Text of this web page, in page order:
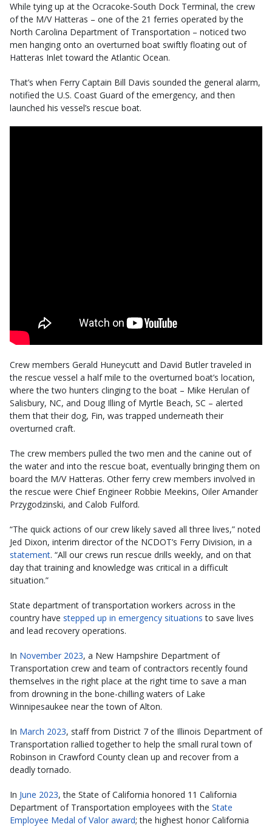
While tying up at the Ocracoke-South Dock Terminal, the crew
of the M/V Hatteras – one of the 21 ferries operated by the
North Carolina Department of Transportation – noticed two
men hanging onto an overturned boat swiftly floating out of
Hatteras Inlet toward the Atlantic Ocean.
That’s when Ferry Captain Bill Davis sounded the general alarm,
notified the U.S. Coast Guard of the emergency, and then
launched his vessel’s rescue boat.
Crew members Gerald Huneycutt and David Butler traveled in
the rescue vessel a half mile to the overturned boat’s location,
where the two hunters clinging to the boat – Mike Herulan of
Salisbury, NC, and Doug Illing of Myrtle Beach, SC – alerted
them that their dog, Fin, was trapped underneath their
overturned craft.
The crew members pulled the two men and the canine out of
the water and into the rescue boat, eventually bringing them on
board the M/V Hatteras. Other ferry crew members involved in
the rescue were Chief Engineer Robbie Meekins, Oiler Amander
Przygodzinski, and Calob Fulford.
“The quick actions of our crew likely saved all three lives,” noted
Jed Dixon, interim director of the NCDOT’s Ferry Division, in a
statement. “All our crews run rescue drills weekly, and on that
day that training and knowledge was critical in a difficult
situation.”
State department of transportation workers across in the
country have stepped up in emergency situations to save lives
and lead recovery operations.
In November 2023, a New Hampshire Department of
Transportation crew and team of contractors recently found
themselves in the right place at the right time to save a man
from drowning in the bone-chilling waters of Lake
Winnipesaukee near the town of Alton.
In March 2023, staff from District 7 of the Illinois Department of
Transportation rallied together to help the small rural town of
Robinson in Crawford County clean up and recover from a
deadly tornado.
In June 2023, the State of California honored 11 California
Department of Transportation employees with the State
Employee Medal of Valor award; the highest honor California